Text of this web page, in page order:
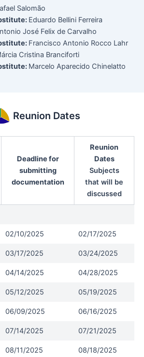
Salomão
Eduardo Bellini Ferreira
José Felix de Carvalho
Francisco Antonio Rocco Lahr
Cristina Branciforti
Marcelo Aparecido Chinelatto
Reunion Dates
Deadline for
submitting
documentation
Reunion
Dates
Subjects
that will be
discussed
02/10/2025 02/17/2025
03/17/2025 03/24/2025
04/14/2025 04/28/2025
05/12/2025 05/19/2025
06/09/2025 06/16/2025
07/14/2025 07/21/2025
08/11/2025 08/18/2025